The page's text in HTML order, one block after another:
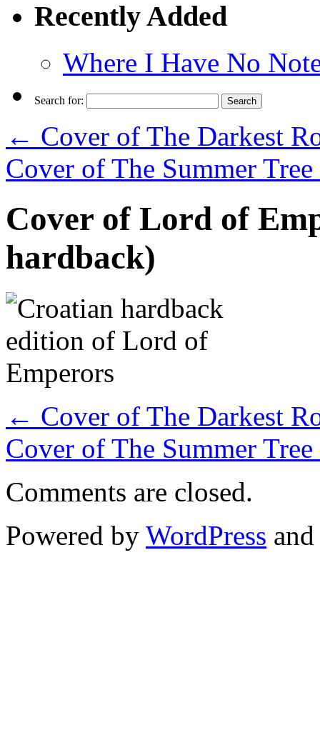
Recently Added
Where I Have No
Search for:
← Cover of The Darkest
Cover of The Summer
Cover of Lord of
hardback)
← Cover of The Darkest
Cover of The Summer
Comments are closed.
Powered by WordPress